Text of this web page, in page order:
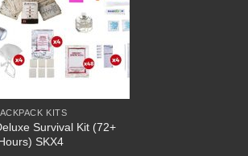
KITS
Survival Kit (72+
SKX4